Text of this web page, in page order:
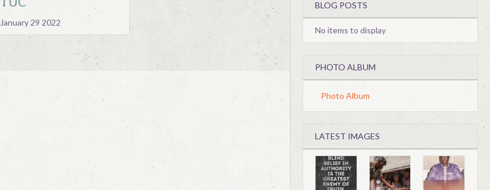
January 29 2022
BLOG POSTS
No items to display
PHOTO ALBUM
Photo Album
LATEST IMAGES